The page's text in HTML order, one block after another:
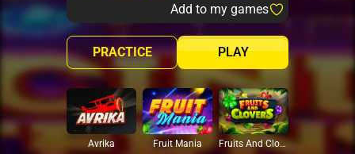
Add to my games
PLAY
PRACTICE
Avrika Fruit Mania Fruits And Clovers